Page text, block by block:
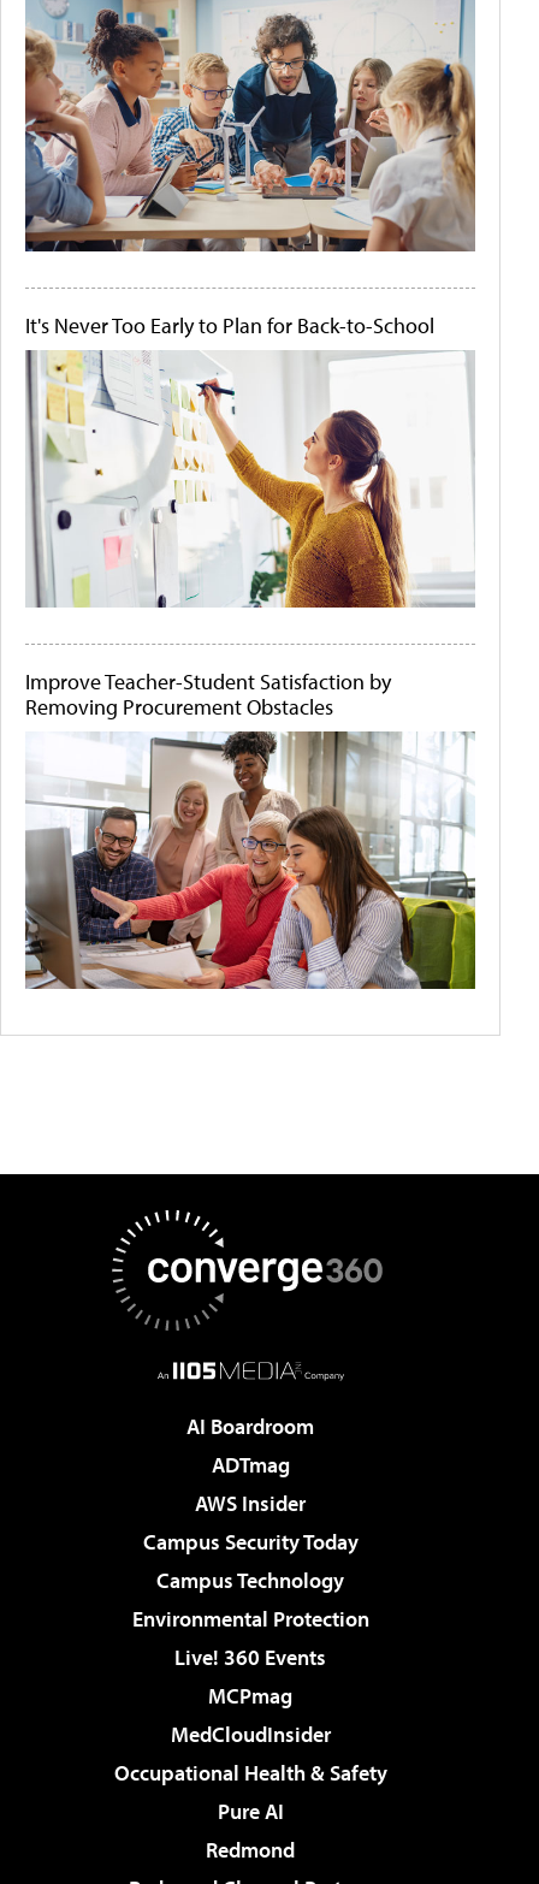
It's Never Too Early to Plan for Back-to-School
Improve Teacher-Student Satisfaction by
Removing Procurement Obstacles
AI Boardroom
ADTmag
AWS Insider
Campus Security Today
Campus Technology
Environmental Protection
Live! 360 Events
MCPmag
MedCloudInsider
Occupational Health & Safety
Pure AI
Redmond